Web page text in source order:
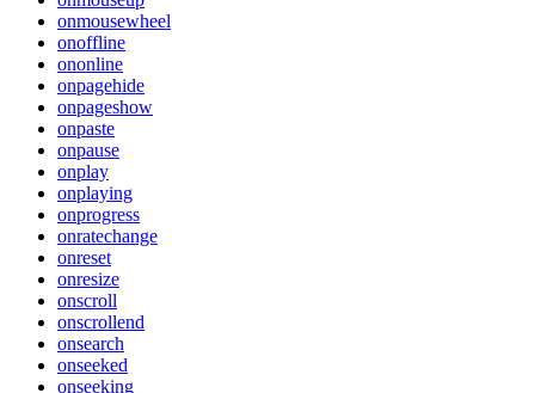
onmousewheel
onoffline
ononline
onpagehide
onpageshow
onpaste
onpause
onplay
onplaying
onprogress
onratechange
onreset
onresize
onscroll
onscrollend
onsearch
onseeked
onseeking